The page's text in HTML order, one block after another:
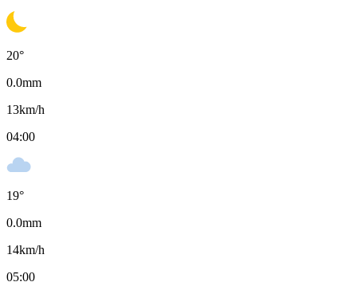
20°
0.0mm
13km/h
04:00
19°
0.0mm
14km/h
05:00